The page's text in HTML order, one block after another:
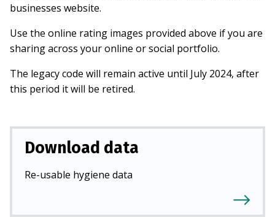
businesses website.
Use the online rating images provided above if you are
sharing across your online or social portfolio.
The legacy code will remain active until July 2024, after
this period it will be retired.
Download data
Re-usable hygiene data